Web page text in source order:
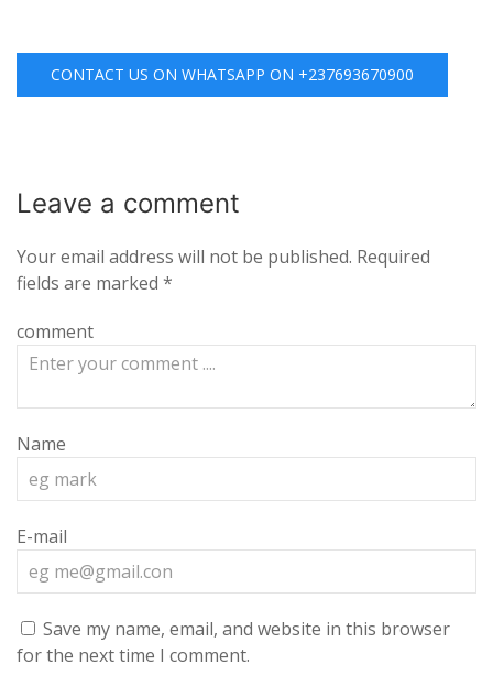
CONTACT US ON WHATSAPP ON +237693670900
Leave a comment
Your email address will not be published. Required
fields are marked *
comment
Name
E-mail
Save my name, email, and website in this browser
for the next time I comment.